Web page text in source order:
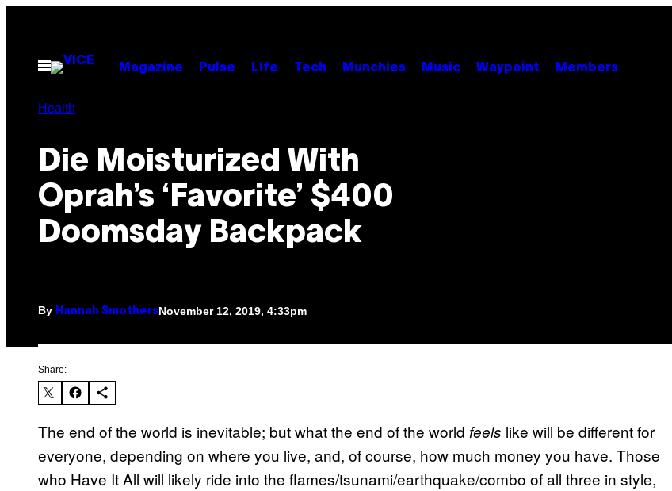
contentOpen
Menu
Magazine Pulse Life Tech Munchies Music Waypoint Members
Health
Die Moisturized With
Oprah’s ‘Favorite’ $400
Doomsday Backpack
By Hannah SmothersNovember 12, 2019, 4:33pm
Share:
The end of the world is inevitable; but what the end of the world feels like will be different for
everyone, depending on where you live, and, of course, how much money you have. Those
who Have It All will likely ride into the flames/tsunami/earthquake/combo of all three in style,